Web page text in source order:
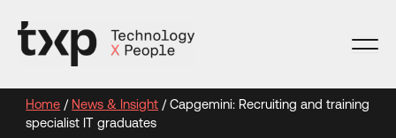
content
Home / News & Insight /Capgemini: Recruiting and training
specialist IT graduates